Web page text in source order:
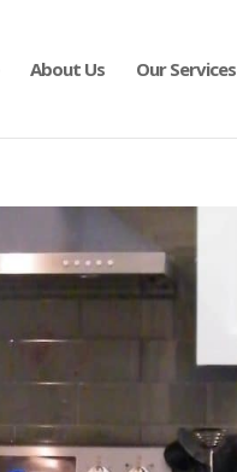
About Us Our Services